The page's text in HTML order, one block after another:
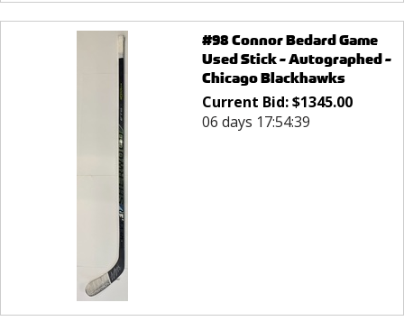
#98 Connor Bedard Game
Used Stick - Autographed -
Chicago Blackhawks
Current Bid:$1345.00
06 days 17:54:39